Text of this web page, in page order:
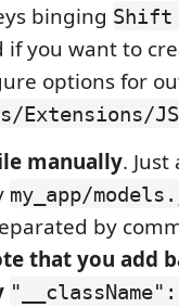
binging Shift
if you want to
options for
Extensions/
manually.
my_app/
by
that you add